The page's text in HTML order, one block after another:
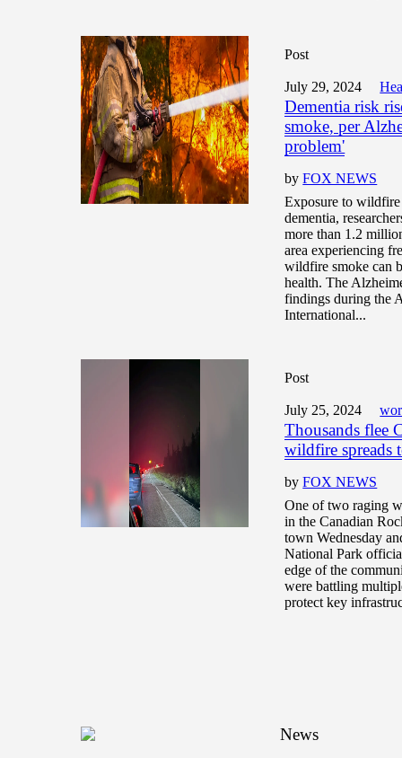
Post
July 29, 2024
Dementia risk
smoke, per
problem'
byFOX NEWS
Exposure to
dementia,
more than 1.2
area experiencing
wildfire smoke can
health. The
findings during the
International...
Post
July 25, 2024
Thousands flee
wildfire spreads
byFOX NEWS
One of two raging
in the Canadian
town Wednesday
National Park
edge of the
were battling
protect key
News